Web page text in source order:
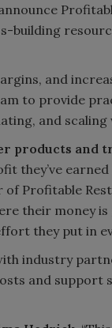
building
and
to provide
and
products and
they’ve
of Profitable
their money
they put in
industry
and support